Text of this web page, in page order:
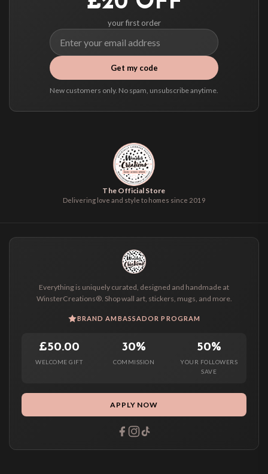
your first order
Get my code
New customers only. No spam, unsubscribe anytime.
The Official Store
Delivering love and style to homes since 2019
Everything is uniquely curated, designed and handmade at
WinsterCreations®. Shop wall art, stickers, mugs, and more.
BRAND AMBASSADOR PROGRAM
£50.00
WELCOME GIFT
30%
COMMISSION
50%
YOUR FOLLOWERS
SAVE
APPLY NOW